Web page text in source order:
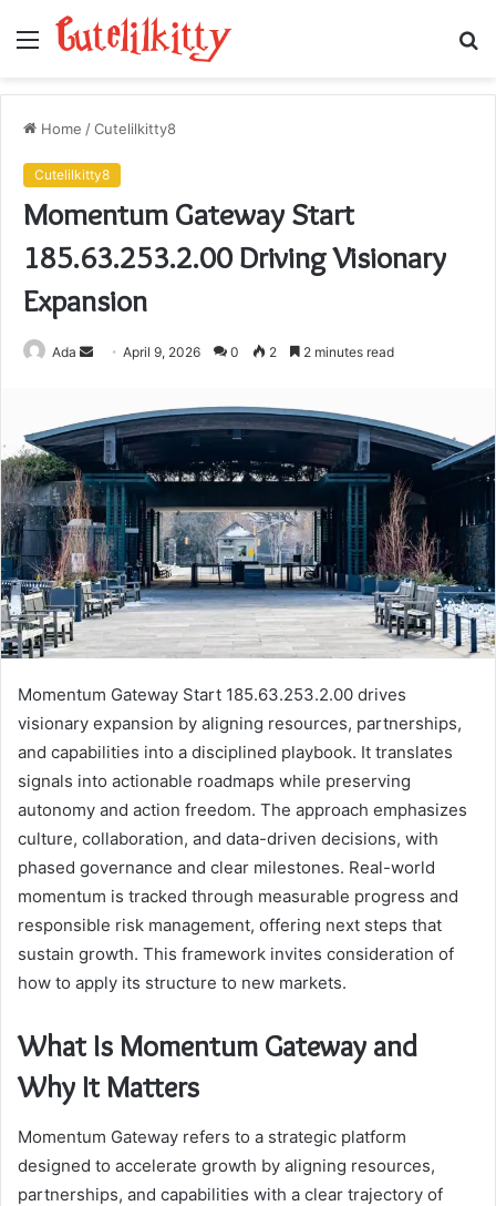
Menu
Home /Cutelilkitty8
Cutelilkitty8
Momentum Gateway Start
185.63.253.2.00 Driving Visionary
Expansion
Ada
SendApril 9, 2026 0 2 2 minutes read
Momentum Gateway Start 185.63.253.2.00 drives
visionary expansion by aligning resources, partnerships,
and capabilities into a disciplined playbook. It translates
signals into actionable roadmaps while preserving
autonomy and action freedom. The approach emphasizes
culture, collaboration, and data-driven decisions, with
phased governance and clear milestones. Real-world
momentum is tracked through measurable progress and
responsible risk management, offering next steps that
sustain growth. This framework invites consideration of
how to apply its structure to new markets.
What Is Momentum Gateway and
Why It Matters
Momentum Gateway refers to a strategic platform
designed to accelerate growth by aligning resources,
partnerships, and capabilities with a clear trajectory of